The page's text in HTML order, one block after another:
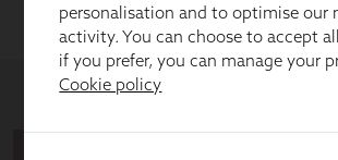
personalisation and to optimise our
activity. You can choose to accept
if you prefer, you can manage your
Cookie policy